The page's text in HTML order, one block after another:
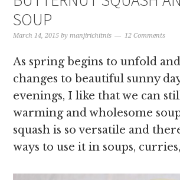
SOUP
March 14, 2015 bymanjirichitnis 12 Comments
As spring begins to unfold
changes to beautiful sunny
evenings, I like that we can
warming and wholesome
squash is so versatile and
ways to use it in soups, curries,